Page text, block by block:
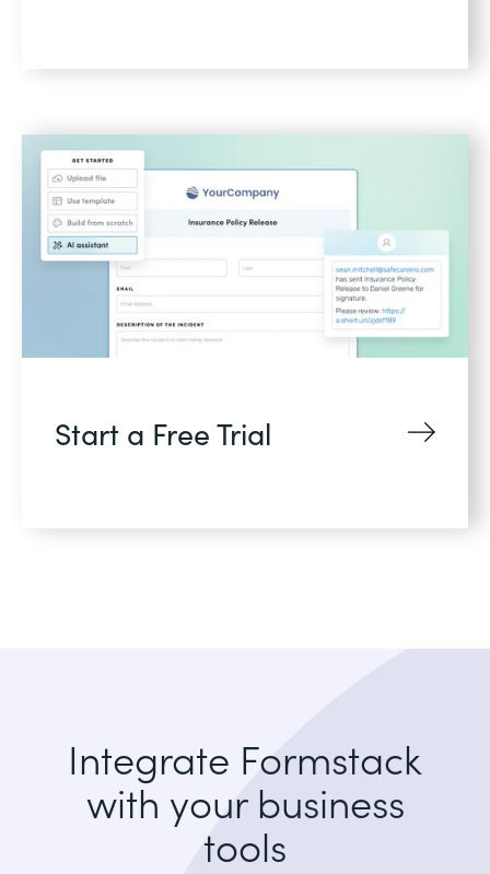
Start a Free Trial
Integrate Formstack
with your business
tools